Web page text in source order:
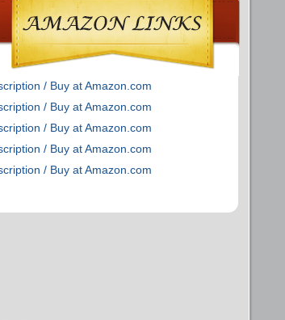
/ Buy at Amazon.com
/ Buy at Amazon.com
/ Buy at Amazon.com
/ Buy at Amazon.com
/ Buy at Amazon.com